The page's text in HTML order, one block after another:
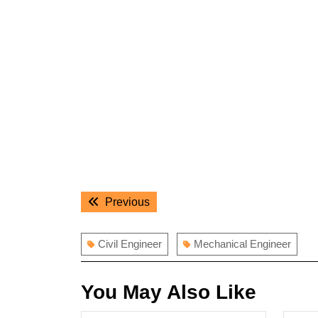
PostPreviousPrevious
Civil Engineer Mechanical Engineer
You May Also Like